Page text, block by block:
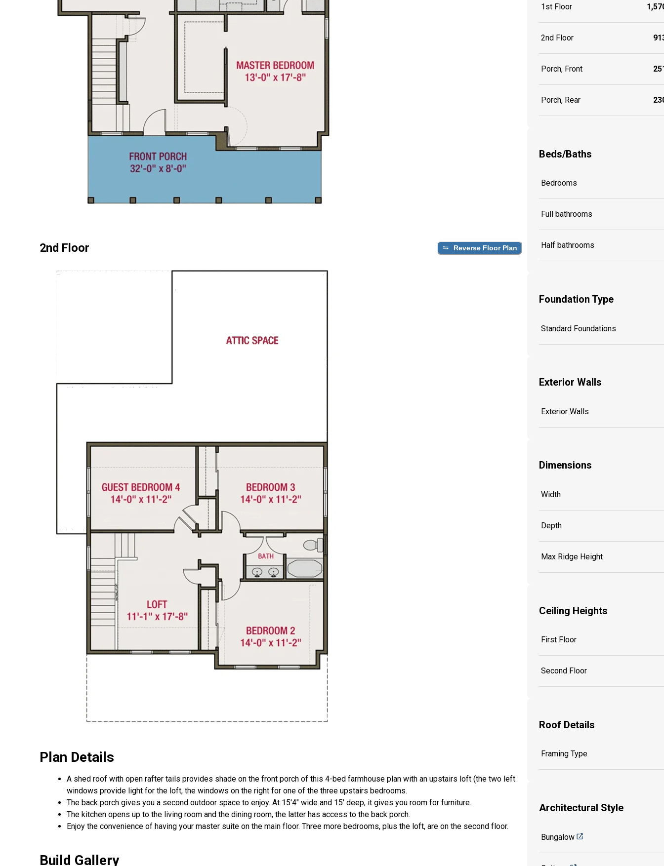
2nd Floor Reverse Floor Plan
Plan Details
A shed roof with open rafter tails provides shade on the front porch of this 4-bed farmhouse plan with an upstairs loft (the two left
windows provide light for the loft, the windows on the right for one of the three upstairs bedrooms.
The back porch gives you a second outdoor space to enjoy. At 15'4" wide and 15' deep, it gives you room for furniture.
The kitchen opens up to the living room and the dining room, the latter has access to the back porch.
Enjoy the convenience of having your master suite on the main floor. Three more bedrooms, plus the loft, are on the second floor.
Build Gallery
1st Floor
2nd Floor
Porch, Front
Porch, Rear
Beds/Baths
Bedrooms
Full bathrooms
Half bathrooms
Foundation Type
Standard Foundations
Exterior Walls
Exterior Walls
Dimensions
Width
Depth
Max Ridge Height
Ceiling Heights
First Floor
Second Floor
Roof Details
Framing Type
Architectural Style
Bungalow